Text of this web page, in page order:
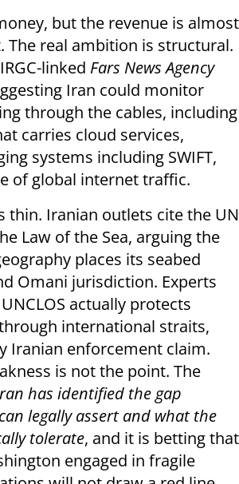
but the revenue is almost
The real ambition is structural.
linked Fars News Agency
Iran could monitor
through the cables, including
carries cloud services,
systems including SWIFT,
of global internet traffic.
thin. Iranian outlets cite the UN
Law of the Sea, arguing the
places its seabed
Omani jurisdiction. Experts
actually protects
international straits,
Iranian enforcement claim.
is not the point. The
has identified the gap
legally assert and what the
tolerate, and it is betting that
engaged in fragile